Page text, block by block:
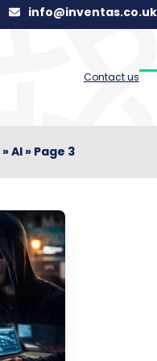
info@inventas.co.uk
Contact us
»AI » Page 3